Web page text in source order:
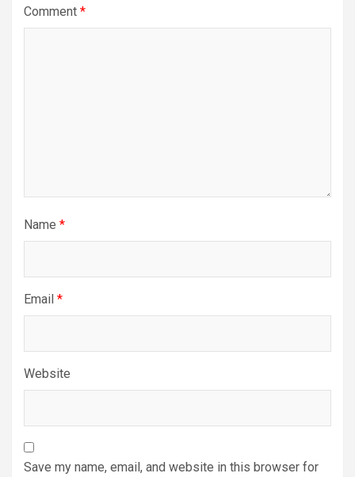
Comment *
Name *
Email *
Website
Save my name, email, and website in this browser for